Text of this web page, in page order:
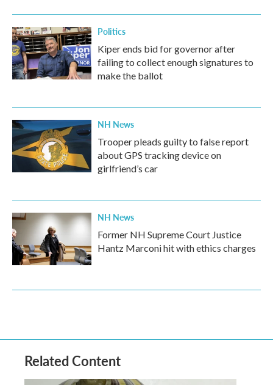
Politics
Kiper ends bid for governor after
failing to collect enough signatures to
make the ballot
NH News
Trooper pleads guilty to false report
about GPS tracking device on
girlfriend’s car
NH News
Former NH Supreme Court Justice
Hantz Marconi hit with ethics charges
Related Content